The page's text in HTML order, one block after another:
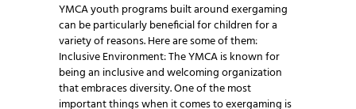
YMCA youth programs built around exergaming
can be particularly beneficial for children for a
variety of reasons. Here are some of them:
Inclusive Environment: The YMCA is known for
being an inclusive and welcoming organization
that embraces diversity. One of the most
important things when it comes to exergaming is